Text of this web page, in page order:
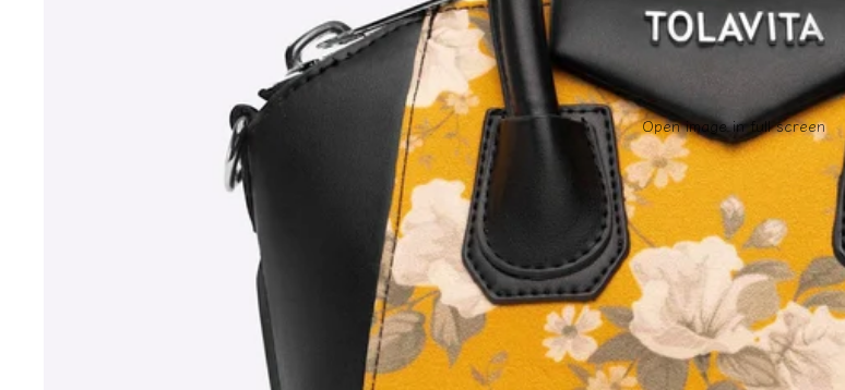
Open image in full screen